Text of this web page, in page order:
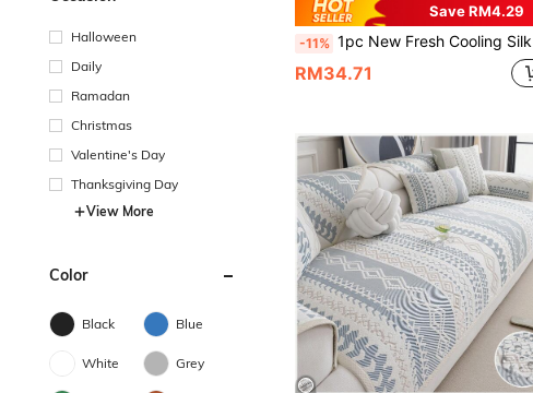
Halloween
Daily
Ramadan
Christmas
Valentine's Day
Thanksgiving Day
View More
Color
Black Blue
White Grey
Save RM4.29
-11% 1pc New Fresh Cooling Silk Sofa Cushion, Summer Cooling Seat Pad, Non-Slip Backrest Cover Suitable For L-Shaped Combination Sofa And 1/2/3/4 Seat Sofa (Single)
RM34.71